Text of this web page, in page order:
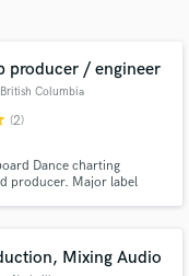
producer / engineer
Columbia
(2)
Dance charting
producer. Major label
Mixing Audio
of top pros.